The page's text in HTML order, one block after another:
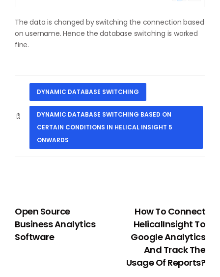
The data is changed by switching the connection based
on username. Hence the database switching is worked
fine.
DYNAMIC DATABASE SWITCHING
DYNAMIC DATABASE SWITCHING BASED ON
CERTAIN CONDITIONS IN HELICAL INSIGHT 5
ONWARDS
Open Source
Business Analytics
Software
How To Connect
HelicalInsight To
Google Analytics
And Track The
Usage Of Reports?